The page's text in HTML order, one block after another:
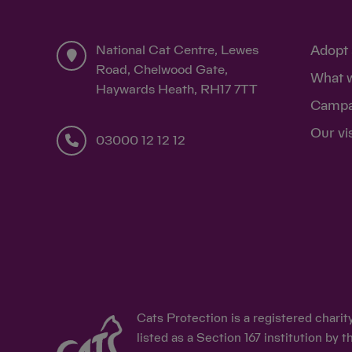
National Cat Centre, Lewes
Road, Chelwood Gate,
Haywards Heath, RH17 7TT
03000 12 12 12
Adopt
What
Our
Cats Protection is a registered
listed as a Section 167 institution by